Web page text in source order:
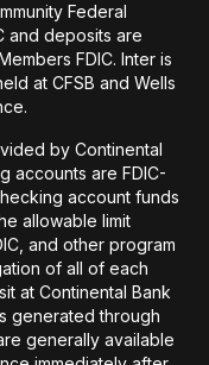
Federal
and deposits are
FDIC. Inter is
at CFSB and Wells
by Continental
accounts are FDIC-
account funds
allowable limit
and other program
of all of each
at Continental Bank
generated through
generally available